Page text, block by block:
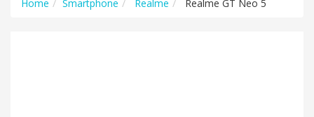
Home Smartphone Realme Realme GT Neo 5